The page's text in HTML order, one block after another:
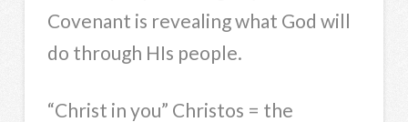
Covenant is revealing what God will
do through HIs people.
“Christ in you” Christos = the